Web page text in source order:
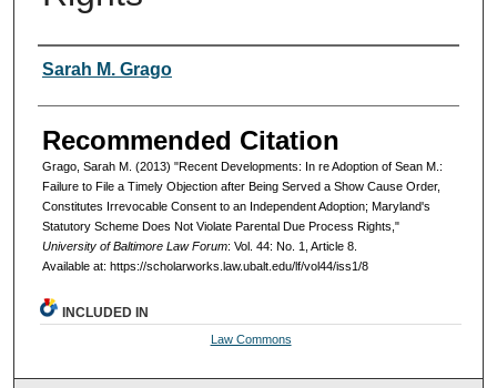
Authors
Sarah M. Grago
Recommended Citation
Grago, Sarah M. (2013) "Recent Developments: In re Adoption of Sean M.:
Failure to File a Timely Objection after Being Served a Show Cause Order,
Constitutes Irrevocable Consent to an Independent Adoption; Maryland's
Statutory Scheme Does Not Violate Parental Due Process Rights,"
University of Baltimore Law Forum: Vol. 44: No. 1, Article 8.
Available at: https://scholarworks.law.ubalt.edu/lf/vol44/iss1/8
INCLUDED IN
Law Commons